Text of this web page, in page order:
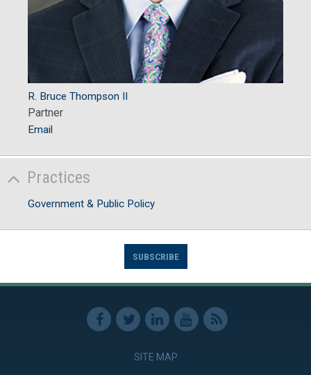
R. Bruce Thompson II
Partner
Email
Practices
Government & Public Policy
SUBSCRIBE
SITE MAP